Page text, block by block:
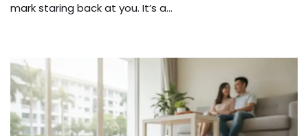
mark staring back at you. It’s a…